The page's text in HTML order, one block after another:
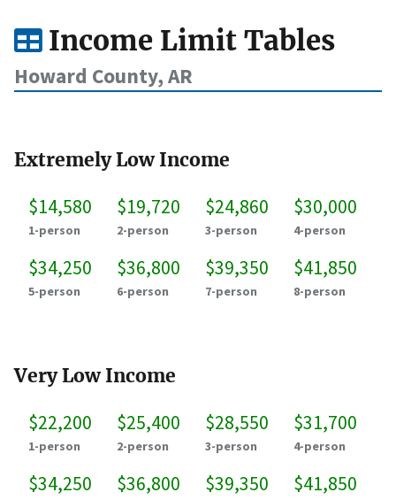
Income Limit Tables
Howard County, AR
Extremely Low Income
$14,580
1-person
$19,720
2-person
$24,860
3-person
$30,000
4-person
$34,250
5-person
$36,800
6-person
$39,350
7-person
$41,850
8-person
Very Low Income
$22,200
1-person
$25,400
2-person
$28,550
3-person
$31,700
4-person
$34,250 $36,800 $39,350 $41,850